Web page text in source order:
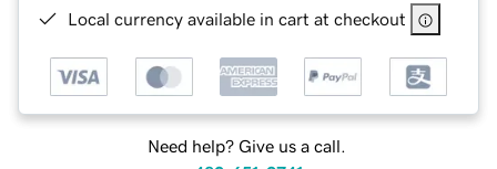
Local currency available in cart at checkout
Need help? Give us a call.